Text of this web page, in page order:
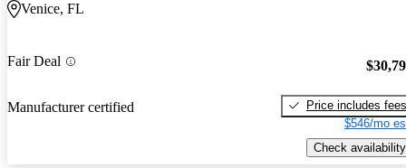
Venice, FL
Fair Deal
Manufacturer certified
Price includes fees
$546/mo
Check availability